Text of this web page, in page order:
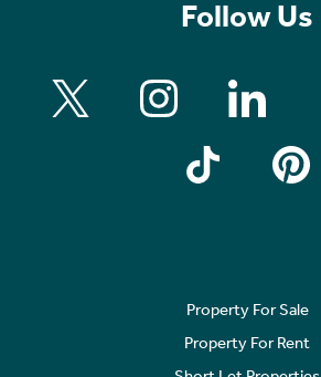
Follow Us
Property For Sale
Property For Rent